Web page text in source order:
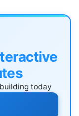
today